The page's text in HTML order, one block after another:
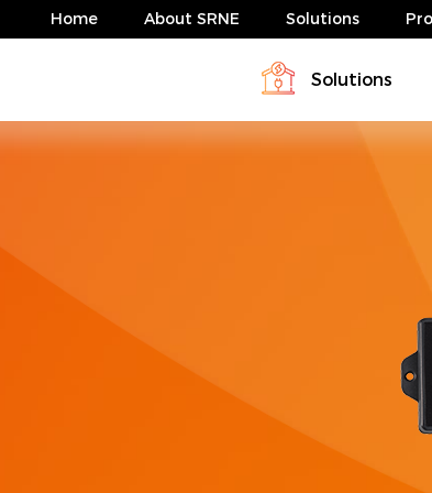
Home About SRNE
News
Solutions
Energy storage system
ABP Serie 4-10kW HESP Series
Solar Charge Controller &
Download FAQ
Solutions
HESP Series